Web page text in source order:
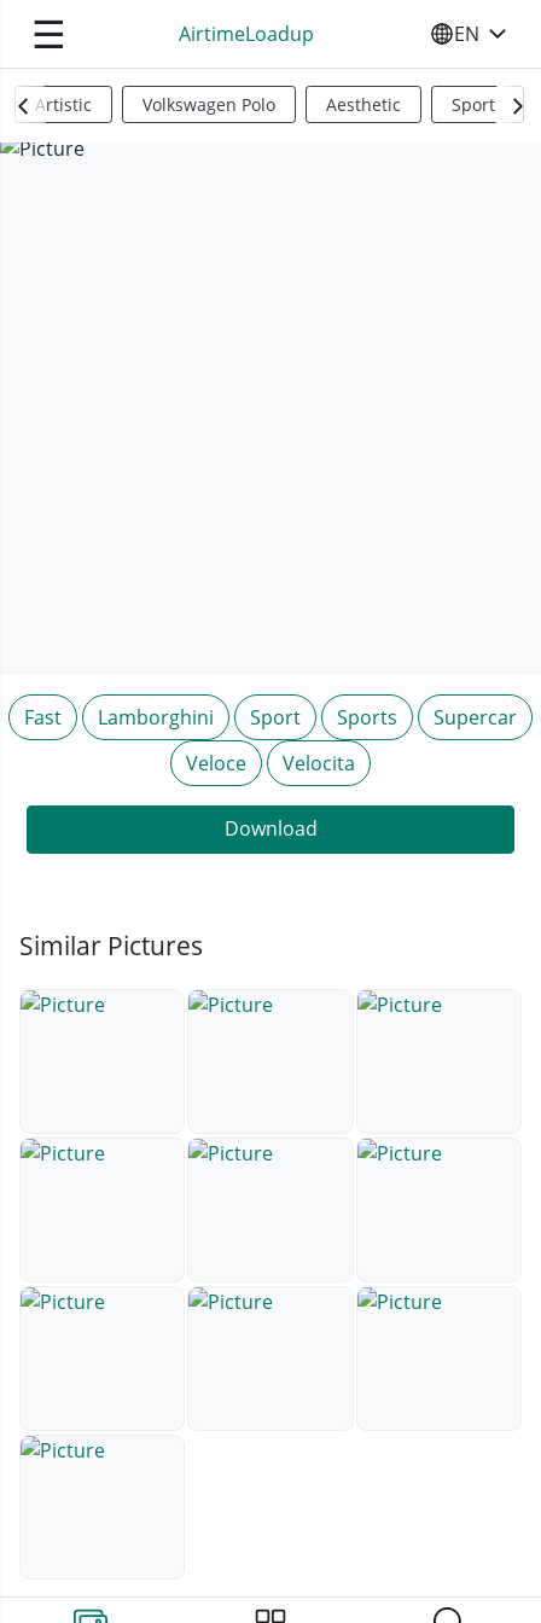
☰ AirtimeLoadup SELECT
EN
Artistic Volkswagen Polo Aesthetic Sports
Fast Lamborghini Sport Sports
Supercar
Veloce
Velocita
Download
Similar Pictures